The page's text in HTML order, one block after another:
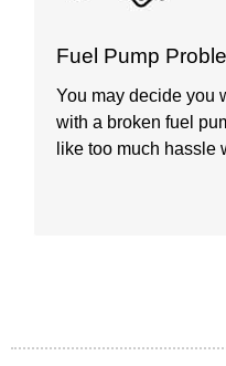
Fuel Pump
You may decide you
with a broken fuel
like too much hassle